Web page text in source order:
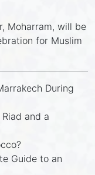
Moharram, will be
for Muslim
During
and a
Guide to an